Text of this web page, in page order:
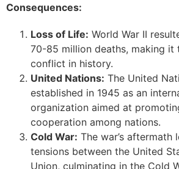
Consequences:
Loss of Life: World War II
70-85 million deaths, making it
conflict in history.
United Nations: The United
established in 1945 as an
organization aimed at
cooperation among nations.
Cold War: The war’s aftermath
tensions between the United
Union, culminating in the Cold